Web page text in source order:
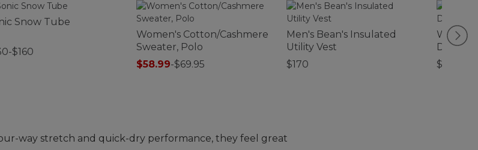
Snow Tube
$160
Women's Cotton/Cashmere
Sweater, Polo
$58.99-$69.95
Men's Bean's Insulated
Utility Vest
$170
Denim
$74.95
way stretch and quick-dry performance, they feel great